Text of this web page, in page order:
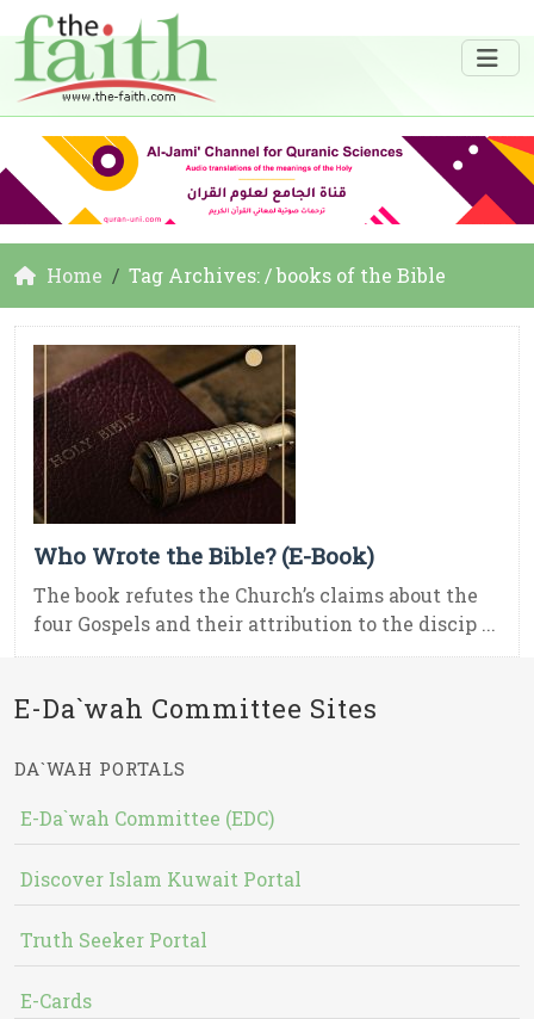
Home Tag Archives: / books of the Bible
Who Wrote the Bible? (E-Book)
The book refutes the Church’s claims about the
four Gospels and their attribution to the discip ...
E-Da`wah Committee Sites
DA`WAH PORTALS
E-Da`wah Committee (EDC)
Discover Islam Kuwait Portal
Truth Seeker Portal
E-Cards